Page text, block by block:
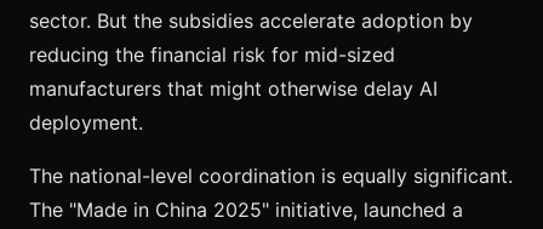
sector. But the subsidies accelerate adoption by
reducing the financial risk for mid-sized
manufacturers that might otherwise delay AI
deployment.
The national-level coordination is equally significant.
The "Made in China 2025" initiative, launched a